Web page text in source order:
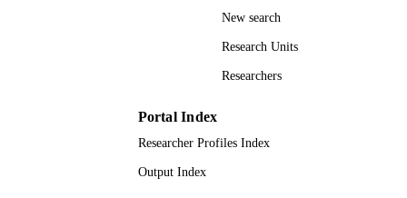
New search
Research Units
Researchers
Portal Index
Researcher Profiles Index
Output Index